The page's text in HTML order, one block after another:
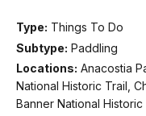
Type: Things To Do
Subtype: Paddling
Locations: Anacostia
National Historic Trail,
Banner National Historic